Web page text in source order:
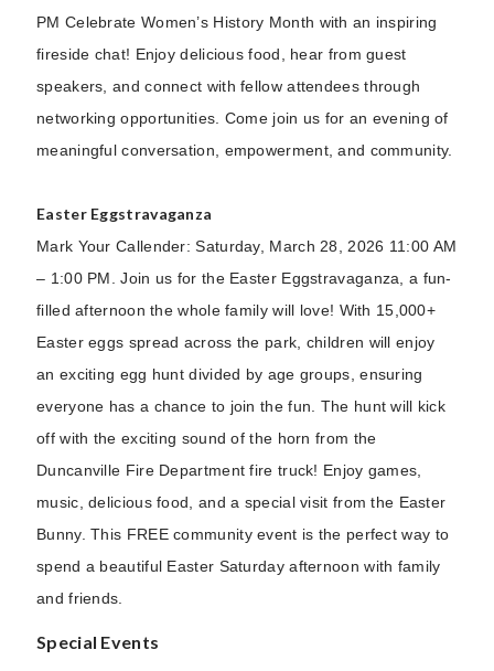
PM Celebrate Women’s History Month with an inspiring
fireside chat! Enjoy delicious food, hear from guest
speakers, and connect with fellow attendees through
networking opportunities. Come join us for an evening of
meaningful conversation, empowerment, and community.
Easter Eggstravaganza
Mark Your Callender: Saturday, March 28, 2026 11:00 AM
– 1:00 PM. Join us for the Easter Eggstravaganza, a fun-
filled afternoon the whole family will love! With 15,000+
Easter eggs spread across the park, children will enjoy
an exciting egg hunt divided by age groups, ensuring
everyone has a chance to join the fun. The hunt will kick
off with the exciting sound of the horn from the
Duncanville Fire Department fire truck! Enjoy games,
music, delicious food, and a special visit from the Easter
Bunny. This FREE community event is the perfect way to
spend a beautiful Easter Saturday afternoon with family
and friends.
Special Events